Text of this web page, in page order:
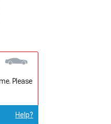
Please
Help?